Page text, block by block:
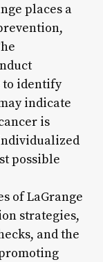
places a
to identify
indicate
is
possible
of LaGrange
strategies,
and the